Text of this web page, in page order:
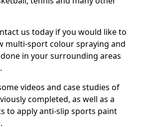
us today if you would like to
multi-sport colour spraying and
in your surrounding areas
videos and case studies of
completed, as well as a
to apply anti-slip sports paint